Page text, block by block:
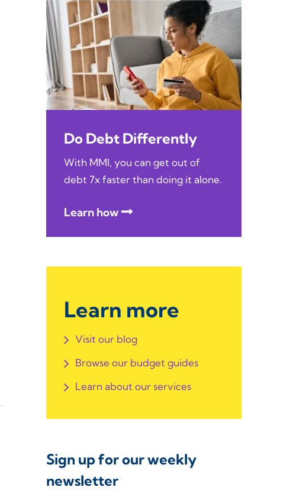
Do Debt Differently
With MMI, you can get out of
debt 7x faster than doing it alone.
Learn how
Learn more
Visit our blog
Browse our budget guides
Learn about our services
Sign up for our weekly
newsletter